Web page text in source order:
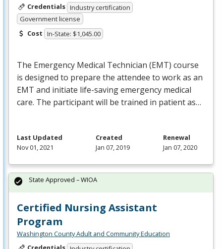
Credentials Industry certification
Government license
Cost In-State: $1,045.00
The Emergency Medical Technician (EMT) course
is designed to prepare the attendee to work as an
EMT and initiate life-saving emergency medical
care. The participant will be trained in patient as…
Last Updated
Nov 01, 2021
Created
Jan 07, 2019
Renewal
Jan 07, 2020
Certified Nursing Assistant
Program
Washington County Adult and Community Education
State Approved – WIOA